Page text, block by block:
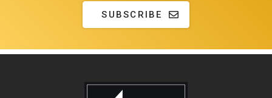
SUBSCRIBE